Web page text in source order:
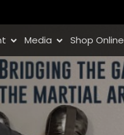
Media Shop Online